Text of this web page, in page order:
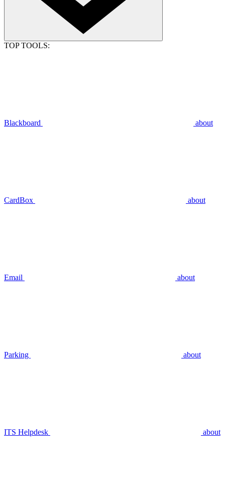
TOP TOOLS:
Blackboard about
CardBox about
Email about
Parking about
ITS Helpdesk about